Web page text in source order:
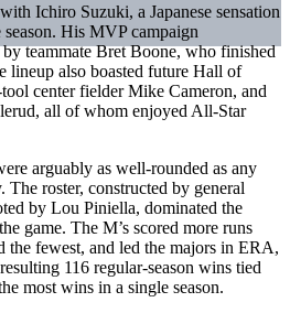
Ichiro Suzuki, a Japanese sensation
His MVP campaign
teammate Bret Boone, who finished
also boasted future Hall of
center fielder Mike Cameron, and
all of whom enjoyed All-Star
arguably as well-rounded as any
The roster, constructed by general
by Lou Piniella, dominated the
game. The M’s scored more runs
the fewest, and led the majors in ERA,
116 regular-season wins tied
most wins in a single season.